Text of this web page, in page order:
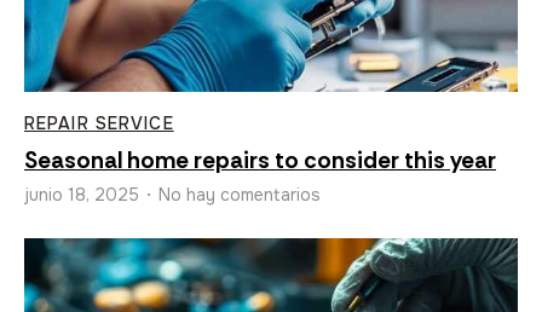
REPAIR SERVICE
Seasonal home repairs to consider this year
junio 18, 2025 • No hay comentarios